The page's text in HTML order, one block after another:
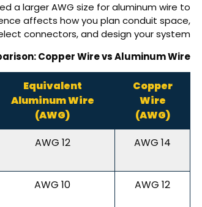
a larger AWG size for aluminum wire to
affects how you plan conduit space,
connectors, and design your system.
Copper Wire vs Aluminum Wire
Copper
Wire
(AWG)
Equivalent
Aluminum Wire
(AWG)
14 AWG
12 AWG
12 AWG
10 AWG